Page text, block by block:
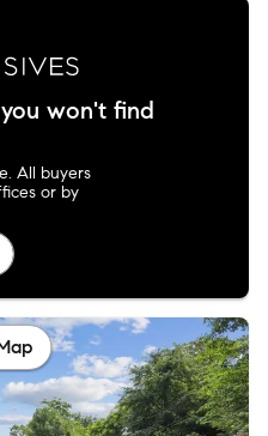
won't find
All buyers
or by